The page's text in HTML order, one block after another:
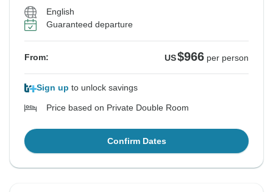
English
Guaranteed departure
From: US$966 per person
Sign up to unlock savings
Price based on Private Double Room
Confirm Dates